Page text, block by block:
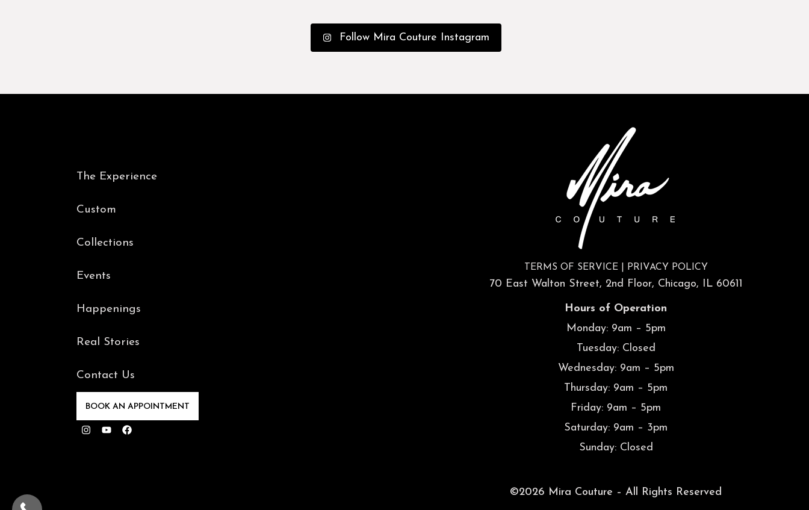
Follow Mira Couture Instagram
The Experience
Custom
Collections
Events
Happenings
Real Stories
Contact Us
BOOK AN APPOINTMENT
Instagram
YoutubeFacebook
TERMS OF SERVICE| PRIVACY POLICY
70 East Walton Street, 2nd Floor, Chicago, IL 60611
Hours of Operation
Monday: 9am – 5pm
Tuesday: Closed
Wednesday: 9am – 5pm
Thursday: 9am – 5pm
Friday: 9am – 5pm
Saturday: 9am – 3pm
Sunday: Closed
©2026 Mira Couture – All Rights Reserved